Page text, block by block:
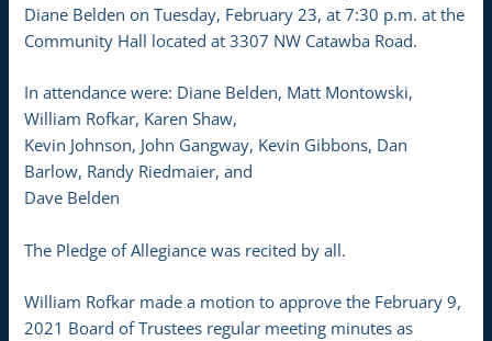
Diane Belden on Tuesday, February 23, at 7:30 p.m. at the
Community Hall located at 3307 NW Catawba Road.
In attendance were: Diane Belden, Matt Montowski,
William Rofkar, Karen Shaw,
Kevin Johnson, John Gangway, Kevin Gibbons, Dan
Barlow, Randy Riedmaier, and
Dave Belden
The Pledge of Allegiance was recited by all.
William Rofkar made a motion to approve the February 9,
2021 Board of Trustees regular meeting minutes as